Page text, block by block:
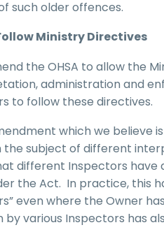
such older offences.
Ministry Directives
the OHSA to allow the
administration and
to follow these directives.
which we believe
the subject of different
different Inspectors
the Act. In practice,
even where the Owner
by various Inspectors has